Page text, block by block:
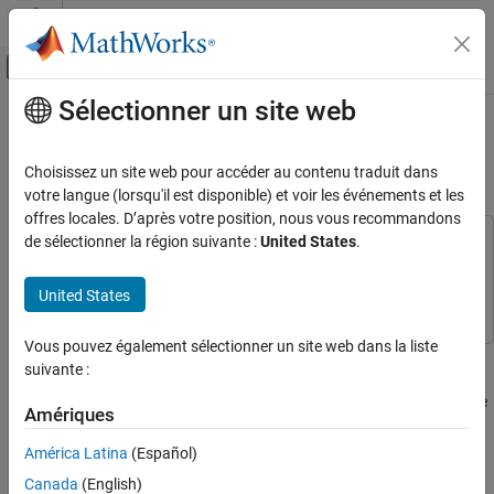
Passer au contenu
Activer/désactiver l'affichage du menu
Accueil de la documentation
Simulink Check
Continuous Integration
Customize Your Process Model
Best Practices for Process Model Authoring
Keep Process Model File in Project Root
Review Untracked Dependencies
Share Queries Across Tasks
See Also
Contenu principal
Best Practices for Process Model
Authoring
This example uses:
Simulink
With theCI Support Package forSimulink, you can define a
development and verification process for your team by using a
process model. When you define your process model, consider the
following process modeling best practices that you can use to
maintain your process model, handle dependencies, and improve
Sélectionner un site web
Choisissez un site web pour accéder au contenu traduit dans
votre langue (lorsqu'il est disponible) et voir les événements et les
offres locales. D’après votre position, nous vous recommandons
de sélectionner la région suivante :United States.
United States
Vous pouvez également sélectionner un site web dans la liste
suivante :
Amériques
América Latina (Español)
Canada (English)